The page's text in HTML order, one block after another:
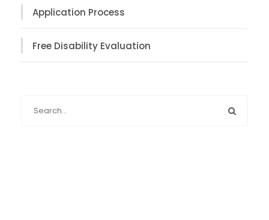
Application Process
Free Disability Evaluation